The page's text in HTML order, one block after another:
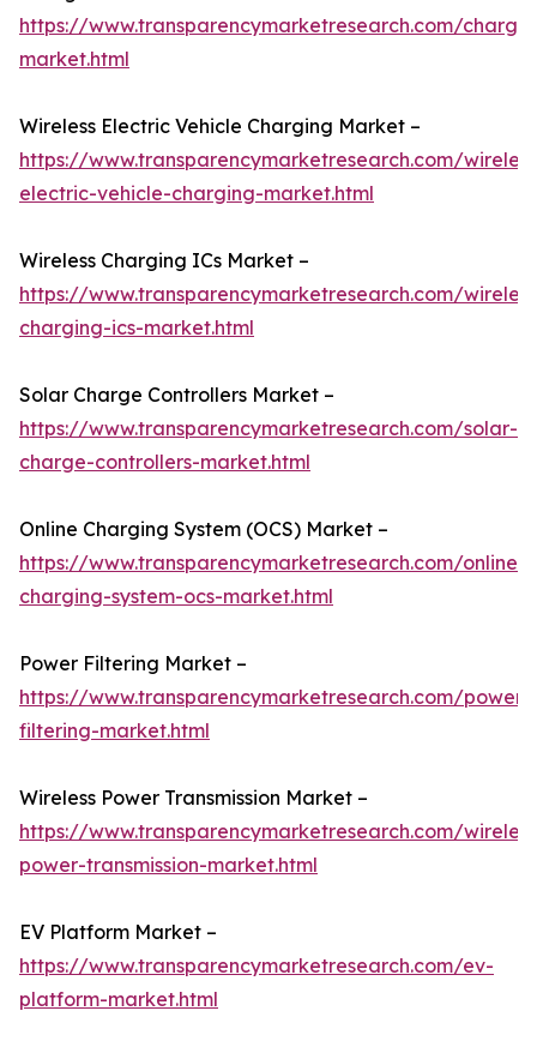
https://www.transparencymarketresearch.com/
market.html
Wireless Electric Vehicle Charging Market –
https://www.transparencymarketresearch.com/
electric-vehicle-charging-market.html
Wireless Charging ICs Market –
https://www.transparencymarketresearch.com/
charging-ics-market.html
Solar Charge Controllers Market –
https://www.transparencymarketresearch.com/solar-
charge-controllers-market.html
Online Charging System (OCS) Market –
https://www.transparencymarketresearch.com/online-
charging-system-ocs-market.html
Power Filtering Market –
https://www.transparencymarketresearch.com/power-
filtering-market.html
Wireless Power Transmission Market –
https://www.transparencymarketresearch.com/
power-transmission-market.html
EV Platform Market –
https://www.transparencymarketresearch.com/ev-
platform-market.html